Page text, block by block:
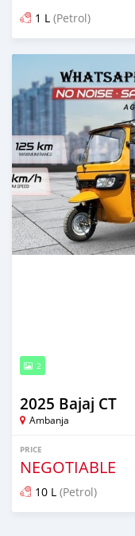
1 L (Petrol)
Posted 7 months ago
2
2025 Bajaj CT
Ambanja
PRICE
NEGOTIABLE
10 L (Petrol)